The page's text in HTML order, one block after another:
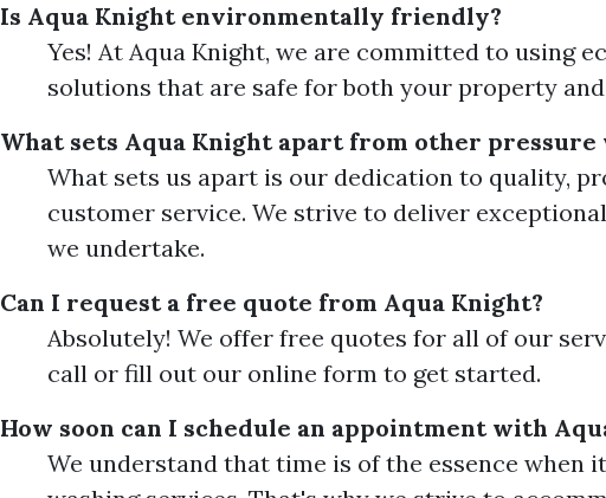
Is Aqua Knight environmentally friendly?
Yes! At Aqua Knight, we are committed to using
solutions that are safe for both your property
What sets Aqua Knight apart from other pressure
What sets us apart is our dedication to quality,
customer service. We strive to deliver
we undertake.
Can I request a free quote from Aqua Knight?
Absolutely! We offer free quotes for all of our
call or fill out our online form to get started.
How soon can I schedule an appointment with
We understand that time is of the essence when